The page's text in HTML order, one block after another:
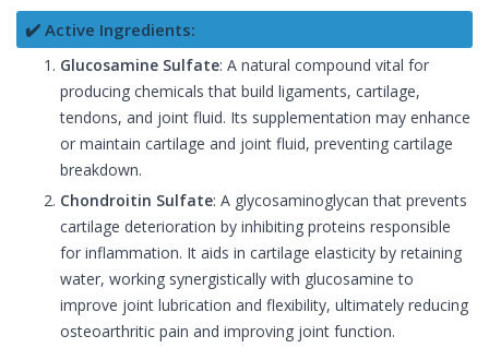
✔️ Active Ingredients:
Glucosamine Sulfate: A natural compound vital for
producing chemicals that build ligaments, cartilage,
tendons, and joint fluid. Its supplementation may enhance
or maintain cartilage and joint fluid, preventing cartilage
breakdown.
Chondroitin Sulfate: A glycosaminoglycan that prevents
cartilage deterioration by inhibiting proteins responsible
for inflammation. It aids in cartilage elasticity by retaining
water, working synergistically with glucosamine to
improve joint lubrication and flexibility, ultimately reducing
osteoarthritic pain and improving joint function.